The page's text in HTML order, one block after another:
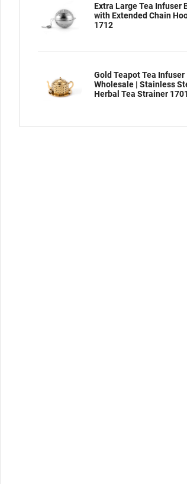
Extra Large Tea Infuser
with Extended Chain
1712
Gold Teapot Tea Infuser
Wholesale | Stainless
Herbal Tea Strainer 1701